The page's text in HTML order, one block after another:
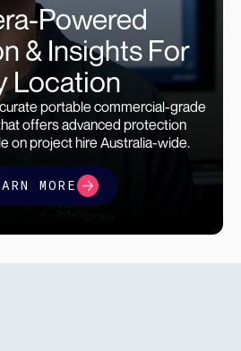
Powered
& Insights For
Location
portable commercial-grade
offers advanced protection
on project hire Australia-wide.
MORE